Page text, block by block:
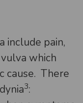
include pain,
which
cause. There
3: